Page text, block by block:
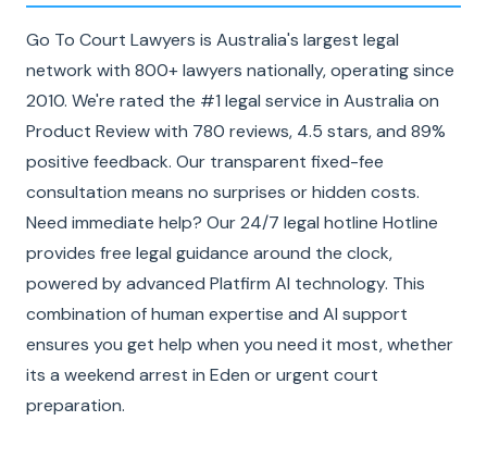
Go To Court Lawyers is Australia's largest legal
network with 800+ lawyers nationally, operating since
2010. We're rated the #1 legal service in Australia on
Product Review with 780 reviews, 4.5 stars, and 89%
positive feedback. Our transparent fixed-fee
consultation means no surprises or hidden costs.
Need immediate help? Our 24/7 legal hotline Hotline
provides free legal guidance around the clock,
powered by advanced Platfirm AI technology. This
combination of human expertise and AI support
ensures you get help when you need it most, whether
its a weekend arrest in Eden or urgent court
preparation.